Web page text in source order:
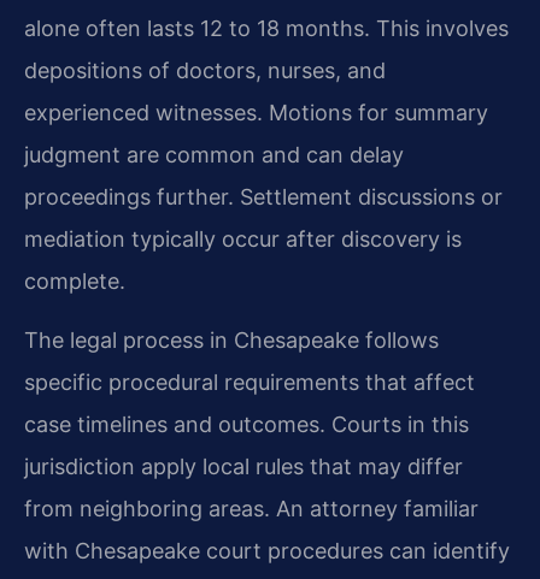
alone often lasts 12 to 18 months. This involves
depositions of doctors, nurses, and
experienced witnesses. Motions for summary
judgment are common and can delay
proceedings further. Settlement discussions or
mediation typically occur after discovery is
complete.
The legal process in Chesapeake follows
specific procedural requirements that affect
case timelines and outcomes. Courts in this
jurisdiction apply local rules that may differ
from neighboring areas. An attorney familiar
with Chesapeake court procedures can identify